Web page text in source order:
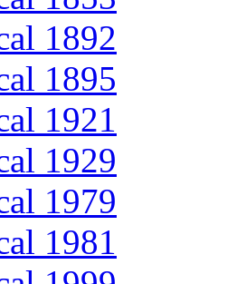
1892
1895
1921
1929
1979
1981